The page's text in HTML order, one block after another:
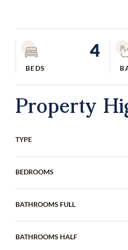
4
BEDS
Property
TYPE
BEDROOMS
BATHROOMS FULL
BATHROOMS HALF